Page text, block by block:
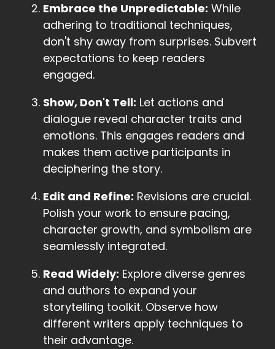
Embrace the Unpredictable: While
adhering to traditional techniques,
don't shy away from surprises. Subvert
expectations to keep readers
engaged.
Show, Don't Tell: Let actions and
dialogue reveal character traits and
emotions. This engages readers and
makes them active participants in
deciphering the story.
Edit and Refine: Revisions are crucial.
Polish your work to ensure pacing,
character growth, and symbolism are
seamlessly integrated.
Read Widely: Explore diverse genres
and authors to expand your
storytelling toolkit. Observe how
different writers apply techniques to
their advantage.